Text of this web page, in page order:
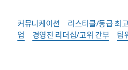
커뮤니케이션 리스티클/동급 최고
업
경영진 리더십/고위 간부 팀